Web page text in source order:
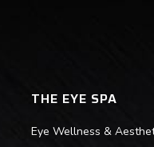
THE EYE SPA
Eye Wellness &